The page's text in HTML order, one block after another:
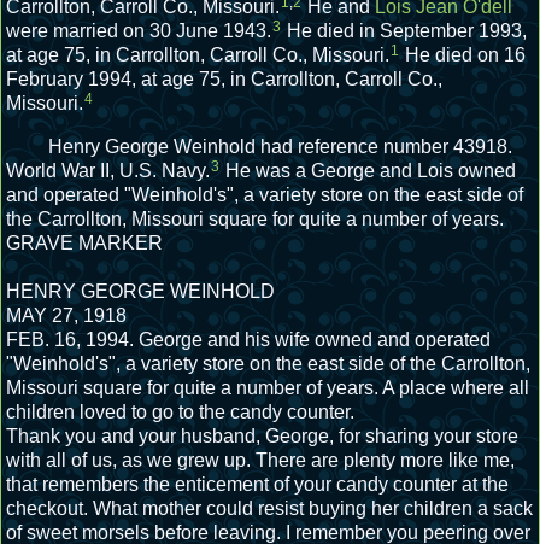
Carrollton, Carroll Co., Missouri.
He and Lois Jean O'dell
were married on 30 June 1943.3 He died in September 1993,
at age 75, in Carrollton, Carroll Co., Missouri. 1 He died on 16
February 1994, at age 75, in Carrollton, Carroll Co.,
Missouri.4
Henry George Weinhold had reference number 43918.
World War II, U.S. Navy.3 He was a George and Lois owned
and operated "Weinhold's", a variety store on the east side of
the Carrollton, Missouri square for quite a number of years.
GRAVE MARKER
HENRY GEORGE WEINHOLD
MAY 27, 1918
FEB. 16, 1994. George and his wife owned and operated
"Weinhold's", a variety store on the east side of the Carrollton,
Missouri square for quite a number of years. A place where all
children loved to go to the candy counter.
Thank you and your husband, George, for sharing your store
with all of us, as we grew up. There are plenty more like me,
that remembers the enticement of your candy counter at the
checkout. What mother could resist buying her children a sack
of sweet morsels before leaving. I remember you peering over